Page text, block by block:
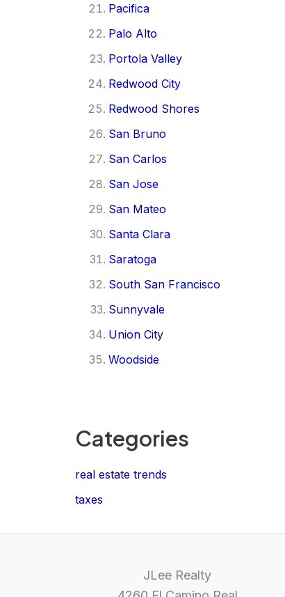
Pacifica
Palo Alto
Portola Valley
Redwood City
Redwood Shores
San Bruno
San Carlos
San Jose
San Mateo
Santa Clara
Saratoga
South San Francisco
Sunnyvale
Union City
Woodside
Categories
real estate trends
taxes
JLee Realty